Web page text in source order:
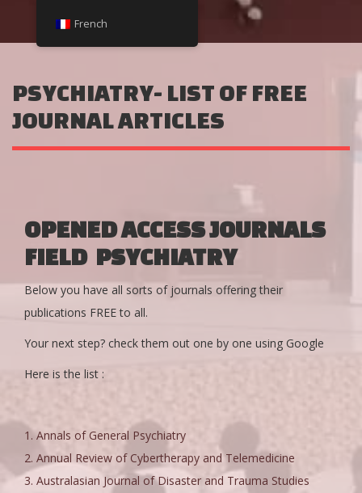
PSYCHIATRY- LIST OF FREE
JOURNAL ARTICLES
OPENED ACCESS JOURNALS
FIELD PSYCHIATRY
Below you have all sorts of journals offering their
publications FREE to all.
Your next step? check them out one by one using Google
Here is the list :
Annals of General Psychiatry
Annual Review of Cybertherapy and Telemedicine
Australasian Journal of Disaster and Trauma Studies
French